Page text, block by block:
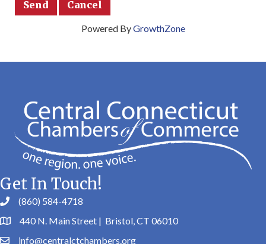
Powered ByGrowthZone
Get In Touch!
(860) 584-4718
440 N. Main Street | Bristol, CT 06010
info@centralctchambers.org